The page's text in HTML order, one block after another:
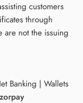
customers
through
are not the issuing
Banking | Wallets